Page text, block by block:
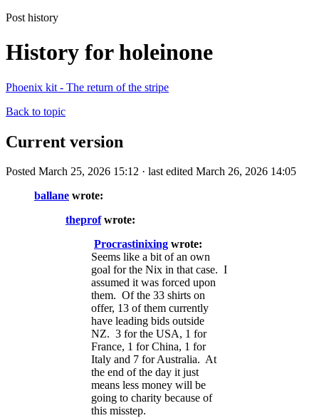
Post history
History for holeinone
Phoenix kit - The return of the stripe
Back to topic
Current version
Posted March 25, 2026 15:12 · last edited March 26, 2026 14:05
ballane wrote:
theprofwrote:
Procrastinixing wrote:
Seems like a bit of an own
goal for the Nix in that case. I
assumed it was forced upon
them. Of the 33 shirts on
offer, 13 of them currently
have leading bids outside
NZ. 3 for the USA, 1 for
France, 1 for China, 1 for
Italy and 7 for Australia. At
the end of the day it just
means less money will be
going to charity because of
this misstep.